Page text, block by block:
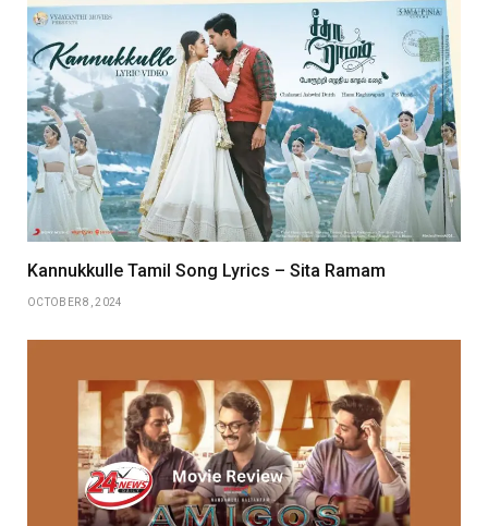
Kannukkulle Tamil Song Lyrics – Sita Ramam
OCTOBER 8, 2024